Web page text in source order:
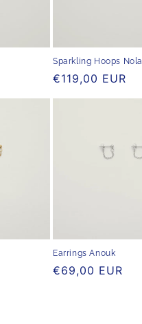
Sparkling Hoops Nola
Regular
price
€119,00 EUR
Earrings Anouk
Regular
€69,00 EUR